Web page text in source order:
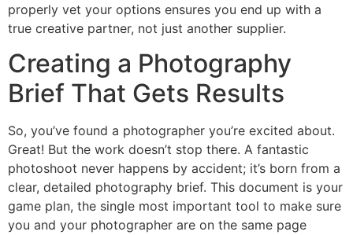
properly vet your options ensures you end up with a
true creative partner, not just another supplier.
Creating a Photography
Brief That Gets Results
So, you’ve found a photographer you’re excited about.
Great! But the work doesn’t stop there. A fantastic
photoshoot never happens by accident; it’s born from a
clear, detailed photography brief. This document is your
game plan, the single most important tool to make sure
you and your photographer are on the same page